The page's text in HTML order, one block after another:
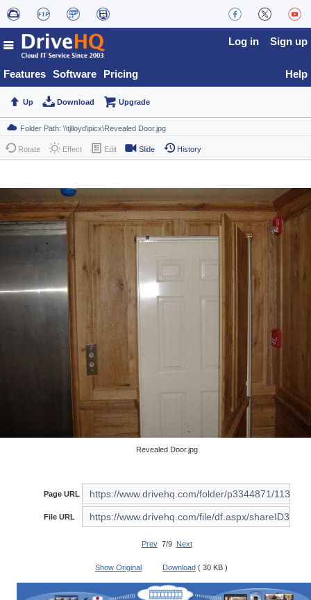
Features Software Pricing
Log in Sign up
Help
Up Download Upgrade
Rotate Effect Edit Slide History
Revealed Door.jpg
Page URL
File URL
Prev7/9 Next
Show Original Download ( 30 KB )